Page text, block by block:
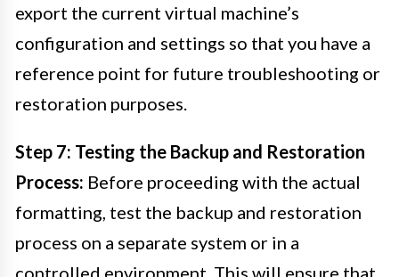
export the current virtual machine’s
configuration and settings so that you have a
reference point for future troubleshooting or
restoration purposes.
Step 7: Testing the Backup and Restoration
Process: Before proceeding with the actual
formatting, test the backup and restoration
process on a separate system or in a
controlled environment. This will ensure that